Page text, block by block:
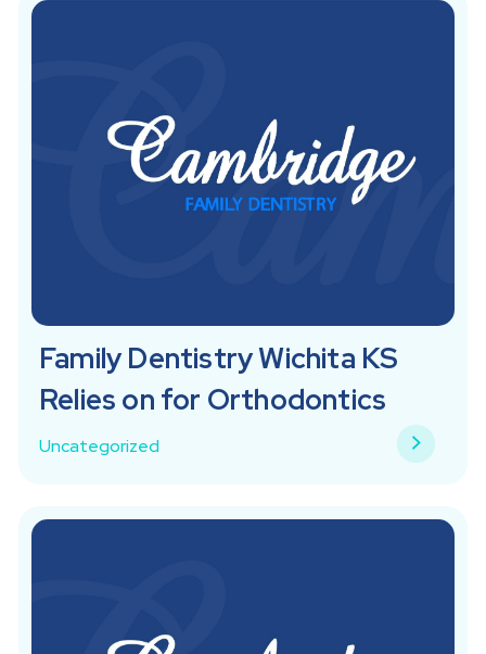
Family Dentistry Wichita KS
Relies on for Orthodontics
Uncategorized